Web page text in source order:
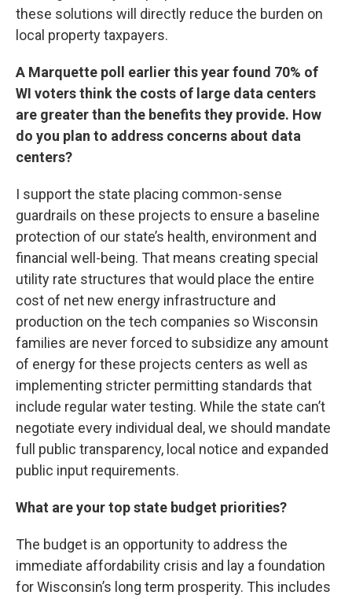
these solutions will directly reduce the burden on
local property taxpayers.
A Marquette poll earlier this year found 70% of
WI voters think the costs of large data centers
are greater than the benefits they provide. How
do you plan to address concerns about data
centers?
I support the state placing common-sense
guardrails on these projects to ensure a baseline
protection of our state’s health, environment and
financial well-being. That means creating special
utility rate structures that would place the entire
cost of net new energy infrastructure and
production on the tech companies so Wisconsin
families are never forced to subsidize any amount
of energy for these projects centers as well as
implementing stricter permitting standards that
include regular water testing. While the state can’t
negotiate every individual deal, we should mandate
full public transparency, local notice and expanded
public input requirements.
What are your top state budget priorities?
The budget is an opportunity to address the
immediate affordability crisis and lay a foundation
for Wisconsin’s long term prosperity. This includes